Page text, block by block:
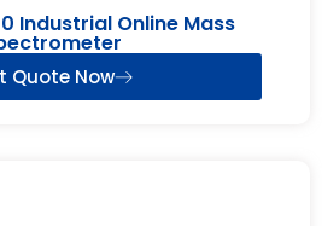
Industrial Online Mass
Quote Now